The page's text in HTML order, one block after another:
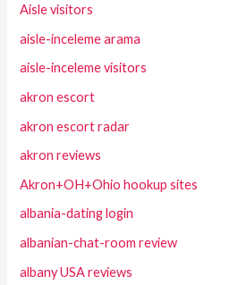
Aisle visitors
aisle-inceleme arama
aisle-inceleme visitors
akron escort
akron escort radar
akron reviews
Akron+OH+Ohio hookup sites
albania-dating login
albanian-chat-room review
albany USA reviews